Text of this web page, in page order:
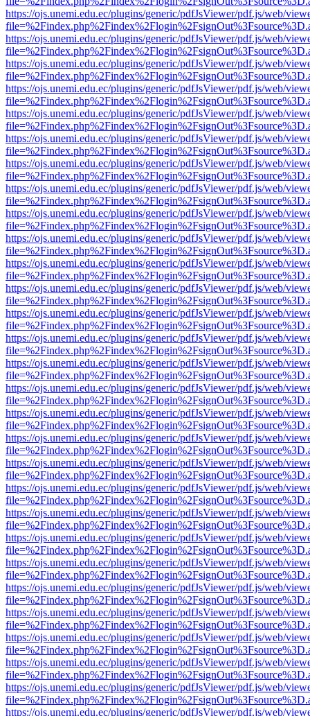
https://ojs.unemi.edu.ec/plugins/generic/pdfJsViewer/pdf.js/web/
https://ojs.unemi.edu.ec/plugins/generic/pdfJsViewer/pdf.js/web/
https://ojs.unemi.edu.ec/plugins/generic/pdfJsViewer/pdf.js/web/
https://ojs.unemi.edu.ec/plugins/generic/pdfJsViewer/pdf.js/web/
https://ojs.unemi.edu.ec/plugins/generic/pdfJsViewer/pdf.js/web/
https://ojs.unemi.edu.ec/plugins/generic/pdfJsViewer/pdf.js/web/
https://ojs.unemi.edu.ec/plugins/generic/pdfJsViewer/pdf.js/web/
https://ojs.unemi.edu.ec/plugins/generic/pdfJsViewer/pdf.js/web/
https://ojs.unemi.edu.ec/plugins/generic/pdfJsViewer/pdf.js/web/
https://ojs.unemi.edu.ec/plugins/generic/pdfJsViewer/pdf.js/web/
https://ojs.unemi.edu.ec/plugins/generic/pdfJsViewer/pdf.js/web/
https://ojs.unemi.edu.ec/plugins/generic/pdfJsViewer/pdf.js/web/
https://ojs.unemi.edu.ec/plugins/generic/pdfJsViewer/pdf.js/web/
https://ojs.unemi.edu.ec/plugins/generic/pdfJsViewer/pdf.js/web/
https://ojs.unemi.edu.ec/plugins/generic/pdfJsViewer/pdf.js/web/
https://ojs.unemi.edu.ec/plugins/generic/pdfJsViewer/pdf.js/web/
https://ojs.unemi.edu.ec/plugins/generic/pdfJsViewer/pdf.js/web/
https://ojs.unemi.edu.ec/plugins/generic/pdfJsViewer/pdf.js/web/
https://ojs.unemi.edu.ec/plugins/generic/pdfJsViewer/pdf.js/web/
https://ojs.unemi.edu.ec/plugins/generic/pdfJsViewer/pdf.js/web/
https://ojs.unemi.edu.ec/plugins/generic/pdfJsViewer/pdf.js/web/
https://ojs.unemi.edu.ec/plugins/generic/pdfJsViewer/pdf.js/web/
https://ojs.unemi.edu.ec/plugins/generic/pdfJsViewer/pdf.js/web/
https://ojs.unemi.edu.ec/plugins/generic/pdfJsViewer/pdf.js/web/
https://ojs.unemi.edu.ec/plugins/generic/pdfJsViewer/pdf.js/web/
https://ojs.unemi.edu.ec/plugins/generic/pdfJsViewer/pdf.js/web/
https://ojs.unemi.edu.ec/plugins/generic/pdfJsViewer/pdf.js/web/
https://ojs.unemi.edu.ec/plugins/generic/pdfJsViewer/pdf.js/web/
https://ojs.unemi.edu.ec/plugins/generic/pdfJsViewer/pdf.js/web/